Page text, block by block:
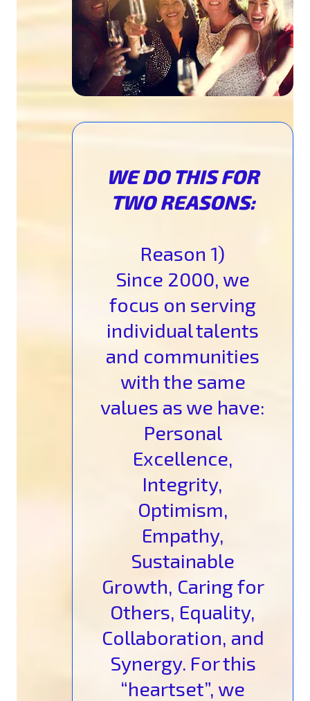
WE DO THIS FOR
TWO REASONS:
Reason 1)
Since 2000, we
focus on serving
individual talents
and communities
with the same
values as we have:
Personal
Excellence,
Integrity,
Optimism,
Empathy,
Sustainable
Growth, Caring for
Others, Equality,
Collaboration, and
Synergy. For this
“heartset”, we